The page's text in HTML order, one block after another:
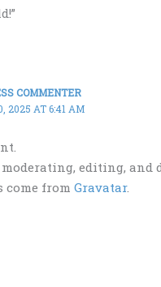
COMMENTER
2025 AT 6:41 AM
editing, and
come fromGravatar.